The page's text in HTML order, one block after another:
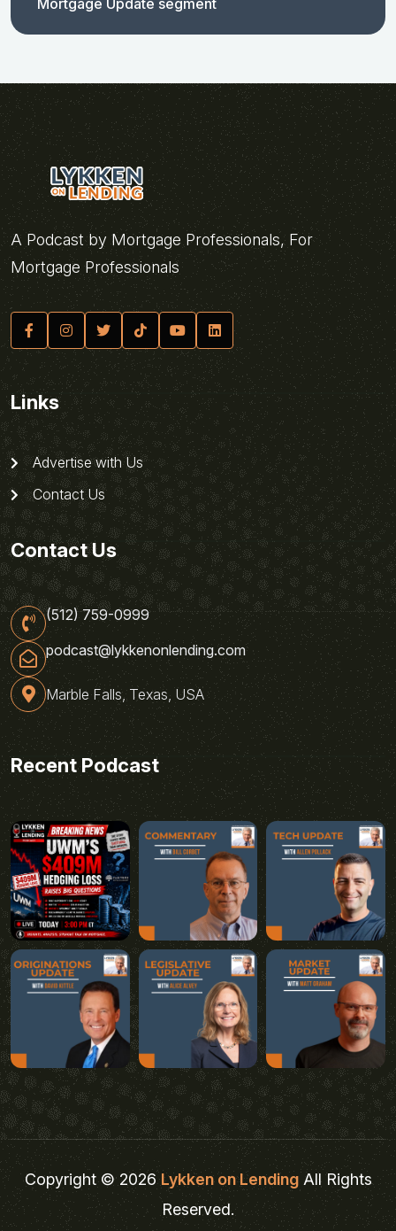
Mortgage Update segment
A Podcast by Mortgage Professionals, For
Mortgage Professionals
Links
Advertise with Us
Contact Us
Contact Us
(512) 759-0999
podcast@lykkenonlending.com
Marble Falls, Texas, USA
Recent Podcast
Copyright © 2026Lykken on LendingAll Rights
Reserved.